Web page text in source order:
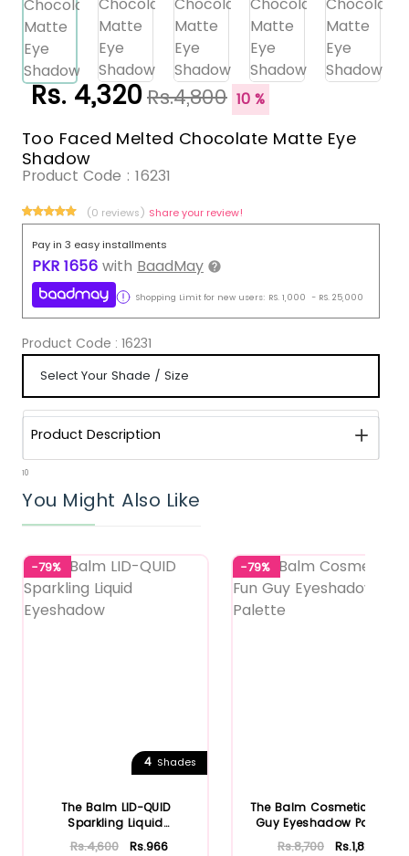
Rs. 4,320Rs.4,800 10 %
Too Faced Melted Chocolate Matte Eye
Shadow
Product Code : 16231
(0 reviews) Share your review!
Pay in 3 easy installments
PKR 1656 with BaadMay
Shopping Limit for new users: RS. 1,000 - RS. 25,000
Product Code : 16231
Product Description
10
You Might Also Like
-79%
4 Shades
The Balm LID-QUID
Sparkling Liquid
Eyeshadow
Rs.4,600 Rs.966
-79%
The Balm Cosmetics Fun
Guy Eyeshadow Palette
Rs.8,700 Rs.1,827